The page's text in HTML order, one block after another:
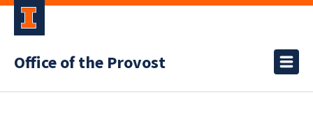
Office of the Provost